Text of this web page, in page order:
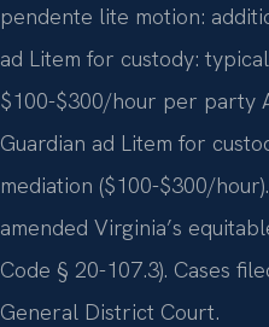
pendente lite motion:
ad Litem for custody:
$100-$300/hour per party
Guardian ad Litem for
mediation ($100-$300/
amended Virginia’s
Code § 20-107.3). Cases
General District Court.